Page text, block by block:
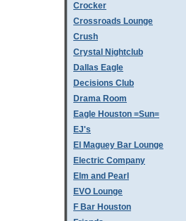
Crocker
Crossroads Lounge
Crush
Crystal Nightclub
Dallas Eagle
Decisions Club
Drama Room
Eagle Houston =Sun=
EJ's
El Maguey Bar Lounge
Electric Company
Elm and Pearl
EVO Lounge
F Bar Houston